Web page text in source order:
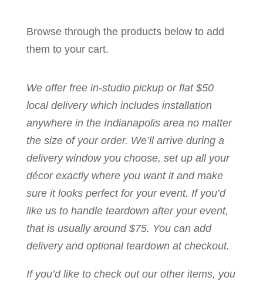
Browse through the products below to add
them to your cart.
We offer free in-studio pickup or flat $50
local delivery which includes installation
anywhere in the Indianapolis area no matter
the size of your order. We’ll arrive during a
delivery window you choose, set up all your
décor exactly where you want it and make
sure it looks perfect for your event. If you’d
like us to handle teardown after your event,
that is usually around $75. You can add
delivery and optional teardown at checkout.
If you’d like to check out our other items, you